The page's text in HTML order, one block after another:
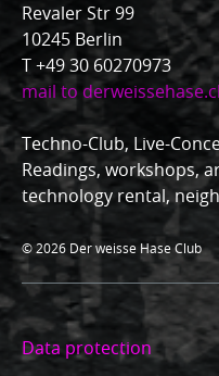
Revaler Str 99
10245 Berlin
T +49 30 60270973
mail to
Techno-Club, Live-
Readings, workshops,
technology rental,
© 2026 Der weisse Hase Club
Data protection